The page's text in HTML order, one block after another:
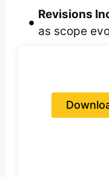
Revisions
as scope